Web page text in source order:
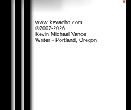
www.kevacho.com
©2002-2026
Kevin Michael Vance
Writer - Portland, Oregon